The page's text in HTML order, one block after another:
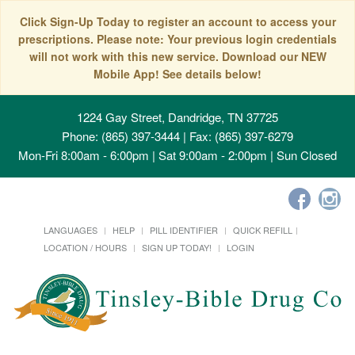
Click Sign-Up Today to register an account to access your
prescriptions. Please note: Your previous login credentials
will not work with this new service. Download our NEW
Mobile App! See details below!
1224 Gay Street, Dandridge, TN 37725
Phone: (865) 397-3444 | Fax: (865) 397-6279
Mon-Fri 8:00am - 6:00pm | Sat 9:00am - 2:00pm | Sun Closed
LANGUAGES HELP PILL IDENTIFIER
QUICK REFILL
LOCATION / HOURS
SIGN UP TODAY! LOGIN